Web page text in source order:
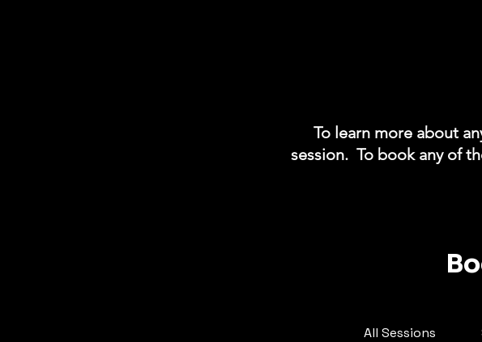
To learn more about
session. To book any of
All Sessions